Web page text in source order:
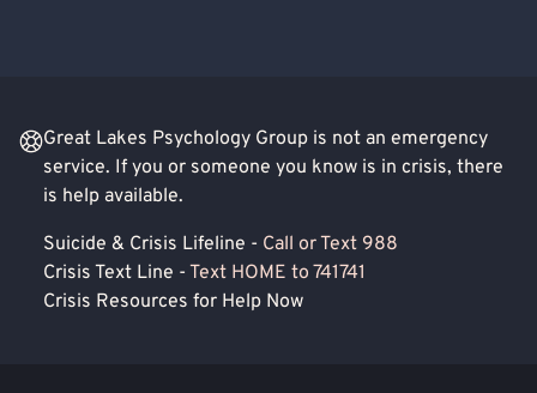
Great Lakes Psychology Group is not an emergency
service. If you or someone you know is in crisis, there
is help available.
Suicide & Crisis Lifeline - Call or Text 988
Crisis Text Line - Text HOME to 741741
Crisis Resources for Help Now